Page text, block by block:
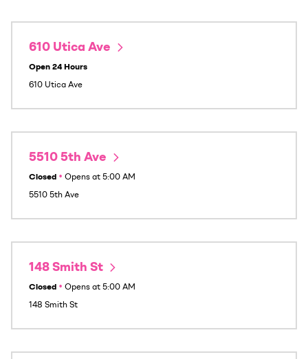
610 Utica Ave
Open 24 Hours
610 Utica Ave
5510 5th Ave
Closed • Opens at 5:00 AM
5510 5th Ave
148 Smith St
Closed • Opens at 5:00 AM
148 Smith St